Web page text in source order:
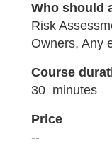
Who should
Risk
Owners, Any
Course
30 minutes
Price
--